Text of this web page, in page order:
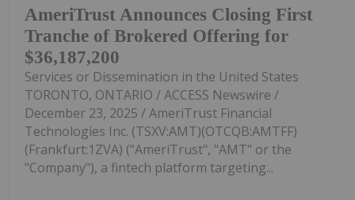
AmeriTrust Announces Closing First
Tranche of Brokered Offering for
$36,187,200
Services or Dissemination in the United States
TORONTO, ONTARIO / ACCESS Newswire /
December 23, 2025 / AmeriTrust Financial
Technologies Inc. (TSXV:AMT)(OTCQB:AMTFF)
(Frankfurt:1ZVA) ("AmeriTrust", "AMT" or the
"Company"), a fintech platform targeting...